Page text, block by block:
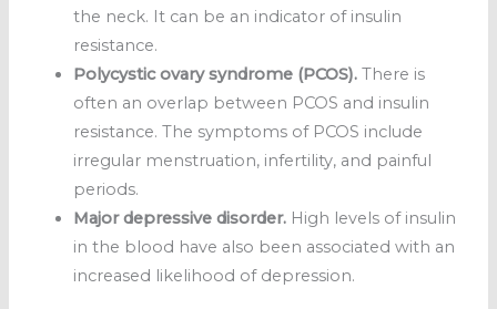
the neck. It can be an indicator of insulin
resistance.
Polycystic ovary syndrome (PCOS). There is
often an overlap between PCOS and insulin
resistance. The symptoms of PCOS include
irregular menstruation, infertility, and painful
periods.
Major depressive disorder. High levels of insulin
in the blood have also been associated with an
increased likelihood of depression.